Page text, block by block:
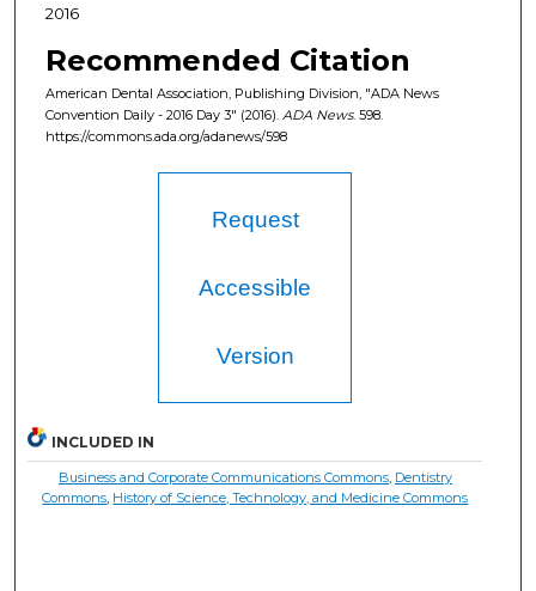
2016
Recommended Citation
American Dental Association, Publishing Division, "ADA News
Convention Daily - 2016 Day 3" (2016). ADA News. 598.
https://commons.ada.org/adanews/598
Request
Accessible
Version
INCLUDED IN
Business and Corporate Communications Commons, Dentistry
Commons, History of Science, Technology, and Medicine Commons